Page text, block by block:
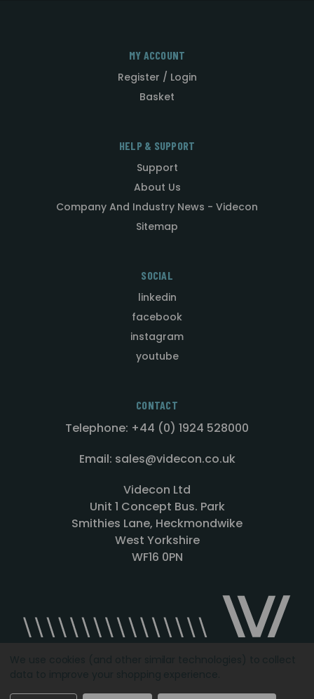
MY ACCOUNT
Register / Login
Basket
HELP & SUPPORT
Support
About Us
Company And Industry News - Videcon
Sitemap
SOCIAL
linkedin
facebook
instagram
youtube
CONTACT
Telephone: +44 (0) 1924 528000
Email: sales@videcon.co.uk
Videcon Ltd
Unit 1 Concept Bus. Park
Smithies Lane, Heckmondwike
West Yorkshire
WF16 0PN
Designed by Agency51.comCopyright © 2026Videcon